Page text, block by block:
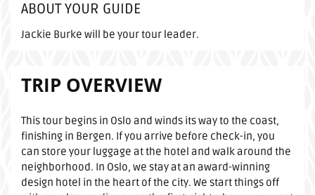
ABOUT YOUR GUIDE
Jackie Burke will be your tour leader.
TRIP OVERVIEW
This tour begins in Oslo and winds its way to the coast,
finishing in Bergen. If you arrive before check-in, you
can store your luggage at the hotel and walk around the
neighborhood. In Oslo, we stay at an award-winning
design hotel in the heart of the city. We start things off